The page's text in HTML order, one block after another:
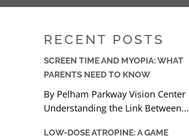
RECENT POSTS
SCREEN TIME AND MYOPIA: WHAT
PARENTS NEED TO KNOW
By Pelham Parkway Vision Center
Understanding the Link Between...
LOW-DOSE ATROPINE: A GAME